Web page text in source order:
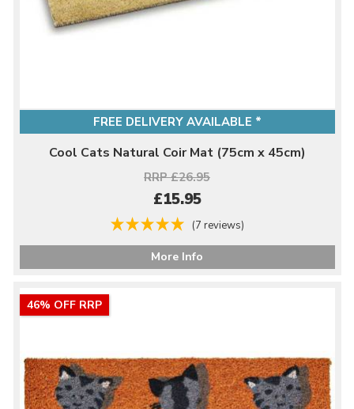
FREE DELIVERY AVAILABLE *
Cool Cats Natural Coir Mat (75cm x 45cm)
RRP £26.95
£15.95
(7 reviews)
More Info
46% OFF RRP